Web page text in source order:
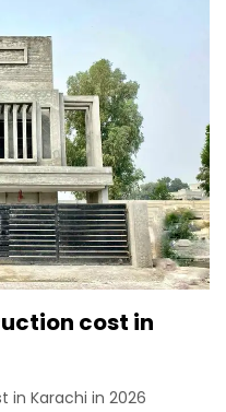
cost in
in Karachi in 2026